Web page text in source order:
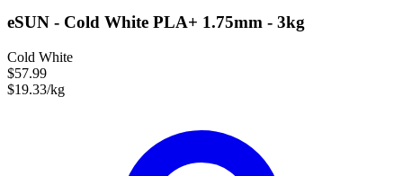
eSUN - Cold White PLA+ 1.75mm - 3kg
Cold White
$57.99
$19.33/kg